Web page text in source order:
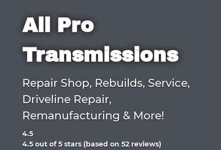
All Pro
Transmissions
Repair Shop, Rebuilds, Service,
Driveline Repair,
Remanufacturing & More!
4.5
Rated
4.5 out of 5 stars (based on 52 reviews)